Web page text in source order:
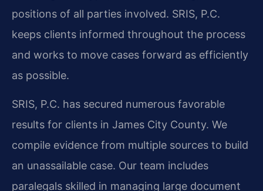
positions of all parties involved. SRIS, P.C.
keeps clients informed throughout the process
and works to move cases forward as efficiently
as possible.
SRIS, P.C. has secured numerous favorable
results for clients in James City County. We
compile evidence from multiple sources to build
an unassailable case. Our team includes
paralegals skilled in managing large document